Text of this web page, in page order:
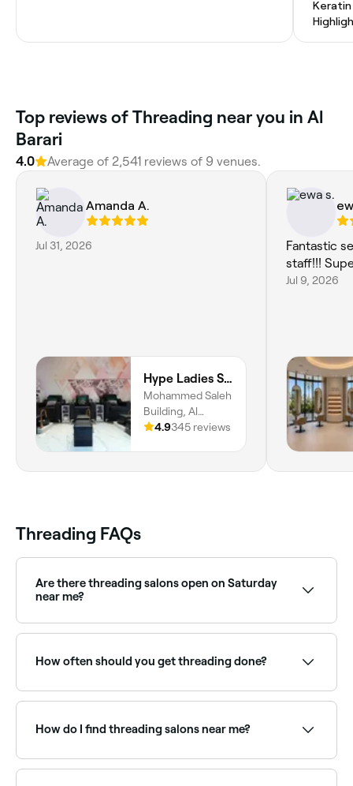
Top reviews of Threading near you in Al
Barari
4.0 Average of 2,541 reviews of 9 venues.
Amanda A.
Jul 31, 2026
Hype Ladies Salon - Majan Branch
Mohammed Saleh
Building, Al
Khaleej Rd, Majan,
4.9345 reviews
Fantastic
staff!!!
Jul 9, 2026
Threading FAQs
Are there threading salons open on Saturday
near me?
availability and book your appointment.
How often should you get threading done?
eyebrows done every 2-4 weeks.
How do I find threading salons near me?